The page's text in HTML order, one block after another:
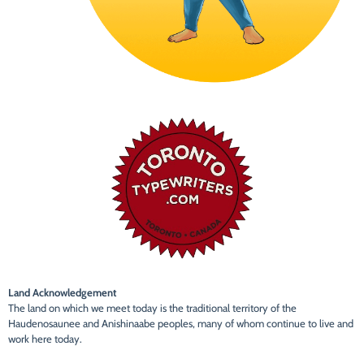
Land Acknowledgement
The land on which we meet today is the traditional territory of the
Haudenosaunee and Anishinaabe peoples, many of whom continue to live and
work here today.